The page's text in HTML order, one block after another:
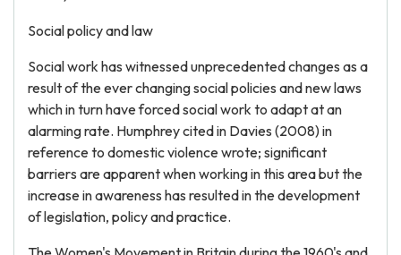
Social policy and law
Social work has witnessed unprecedented changes as a
result of the ever changing social policies and new laws
which in turn have forced social work to adapt at an
alarming rate. Humphrey cited in Davies (2008) in
reference to domestic violence wrote; significant
barriers are apparent when working in this area but the
increase in awareness has resulted in the development
of legislation, policy and practice.